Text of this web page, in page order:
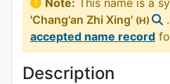
Note: This name is a
'Chang'an Zhi Xing' (H)
accepted name record
Description